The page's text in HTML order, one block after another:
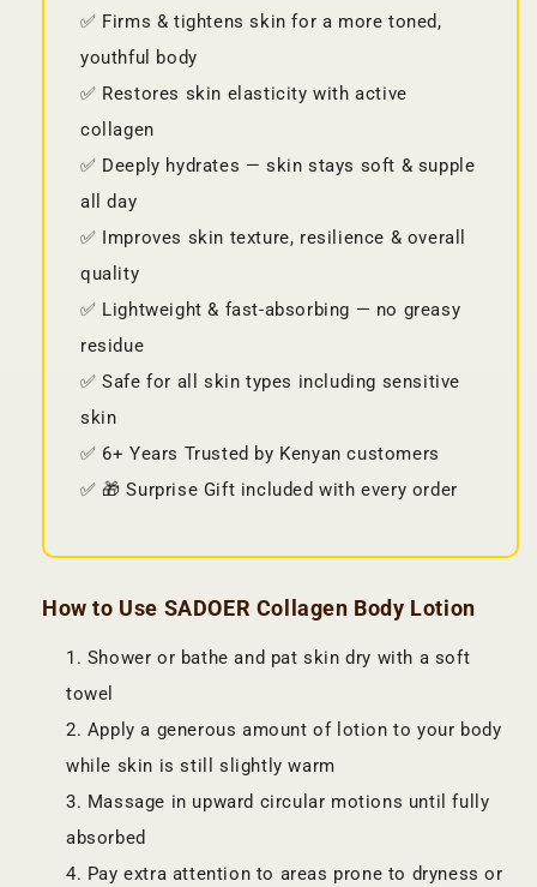
✅ Firms & tightens skin for a more toned,
youthful body
✅ Restores skin elasticity with active
collagen
✅ Deeply hydrates — skin stays soft & supple
all day
✅ Improves skin texture, resilience & overall
quality
✅ Lightweight & fast-absorbing — no greasy
residue
✅ Safe for all skin types including sensitive
skin
✅ 6+ Years Trusted by Kenyan customers
✅ 🎁 Surprise Gift included with every order
How to Use SADOER Collagen Body Lotion
Shower or bathe and pat skin dry with a soft
towel
Apply a generous amount of lotion to your body
while skin is still slightly warm
Massage in upward circular motions until fully
absorbed
Pay extra attention to areas prone to dryness or